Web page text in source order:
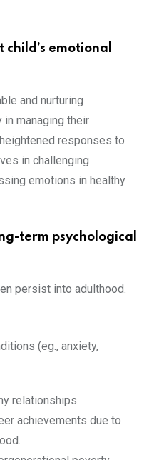
emotional
and nurturing
managing their
responses to
in challenging
emotions in healthy
term psychological
persist into adulthood.
(eg., anxiety,
relationships.
achievements due to